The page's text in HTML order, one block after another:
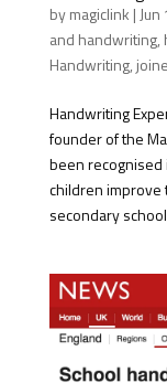
bymagiclink |
and handwriting,
Handwriting,
Handwriting
founder of the
been recognised
children improve
secondary